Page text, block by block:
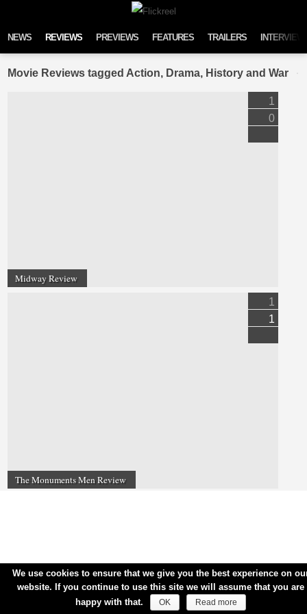
NEWS REVIEWS PREVIEWS FEATURES TRAILERS
Movie Reviews tagged Action, Drama, History and War
Midway Review
1
0
The Monuments Men Review
1
1
We use cookies to ensure that we give you the best experience on
website. If you continue to use this site we will assume that you are
happy with that.
OK Read more